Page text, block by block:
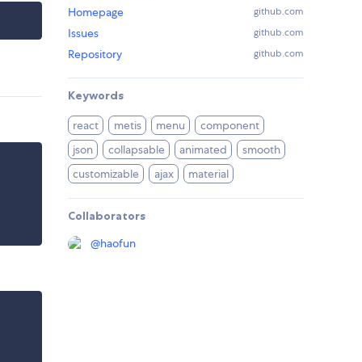
Homepage github.com
Issues github.com
Repository github.com
Keywords
react metis menu
component
json
collapsable animated
smooth
customizable
ajax material
Collaborators
@haofun